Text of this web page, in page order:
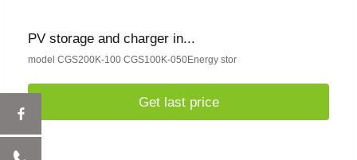
PV storage and charger in...
model CGS200K-100 CGS100K-050Energy stor
Get last price